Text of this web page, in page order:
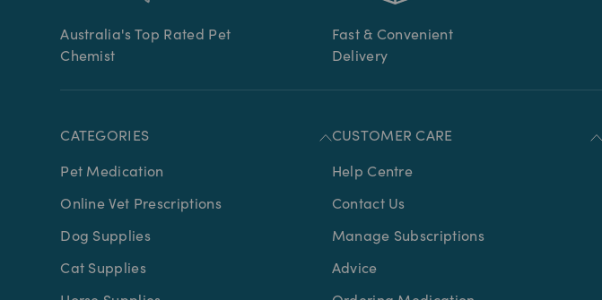
Australia's Top Rated Pet
Chemist
Fast & Convenient
Delivery
CATEGORIES
Pet Medication
Online Vet Prescriptions
Dog Supplies
Cat Supplies
CUSTOMER CARE
Help Centre
Contact Us
Manage Subscriptions
Advice